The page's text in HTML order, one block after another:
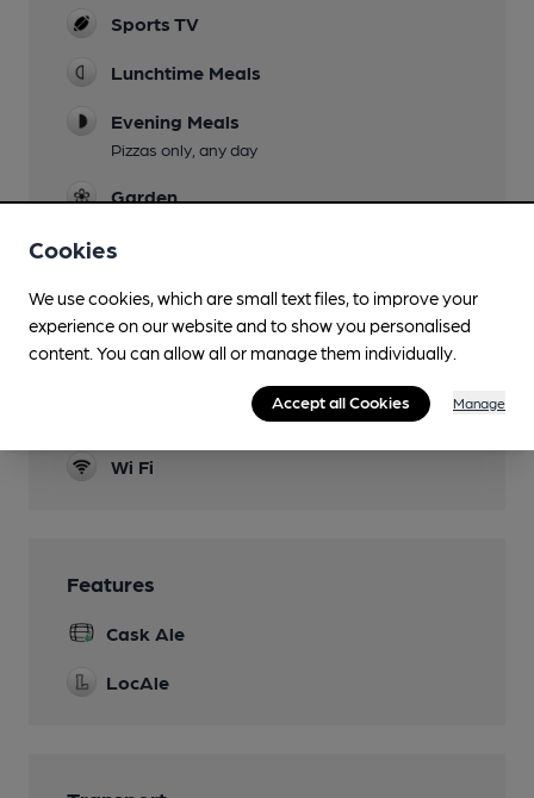
Sports TV
Lunchtime Meals
Evening Meals
Pizzas only, any day
Garden
Family Friendly
Parking
Dog Friendly
Wi Fi
Features
Cask Ale
LocAle
Cookies
We use cookies, which are small text files, to improve your
experience on our website and to show you personalised
content. You can allow all or manage them individually.
Accept all Cookies Manage